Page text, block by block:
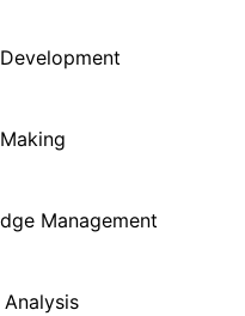
Management